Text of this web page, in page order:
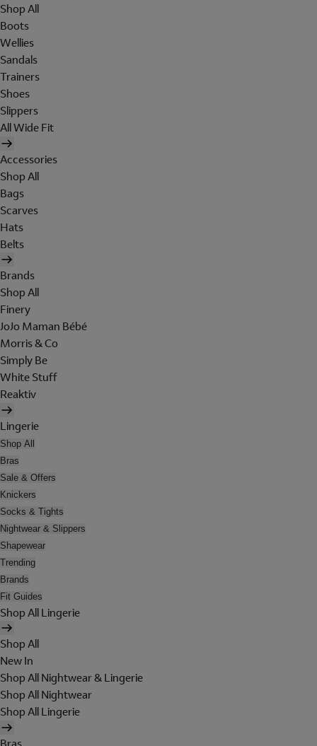
Shop All
Boots
Wellies
Sandals
Trainers
Shoes
Slippers
All Wide Fit
Accessories
Shop All
Bags
Scarves
Hats
Belts
Brands
Shop All
Finery
JoJo Maman Bébé
Morris & Co
Simply Be
White Stuff
Reaktiv
Lingerie
Shop All
Bras
Sale & Offers
Knickers
Socks & Tights
Nightwear & Slippers
Shapewear
Trending
Brands
Fit Guides
Shop All Lingerie
Shop All
New In
Shop All Nightwear & Lingerie
Shop All Nightwear
Shop All Lingerie
Bras